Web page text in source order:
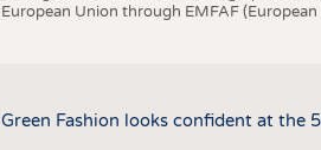
European Union through EMFAF
Green Fashion looks confident at the